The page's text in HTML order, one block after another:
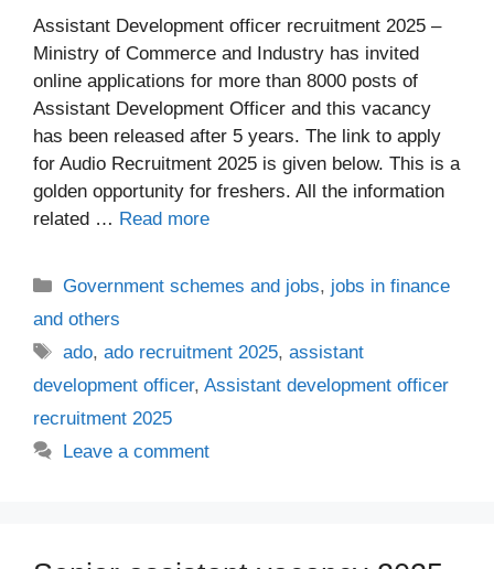
Assistant Development officer recruitment 2025 –
Ministry of Commerce and Industry has invited
online applications for more than 8000 posts of
Assistant Development Officer and this vacancy
has been released after 5 years. The link to apply
for Audio Recruitment 2025 is given below. This is a
golden opportunity for freshers. All the information
related … Read more
Categories
Government schemes and jobs, jobs in finance
and others
Tags
ado,ado recruitment 2025,assistant
development officer, Assistant development officer
recruitment 2025
Leave a comment